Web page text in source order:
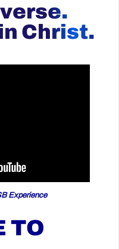
Christ.
Experience
TO